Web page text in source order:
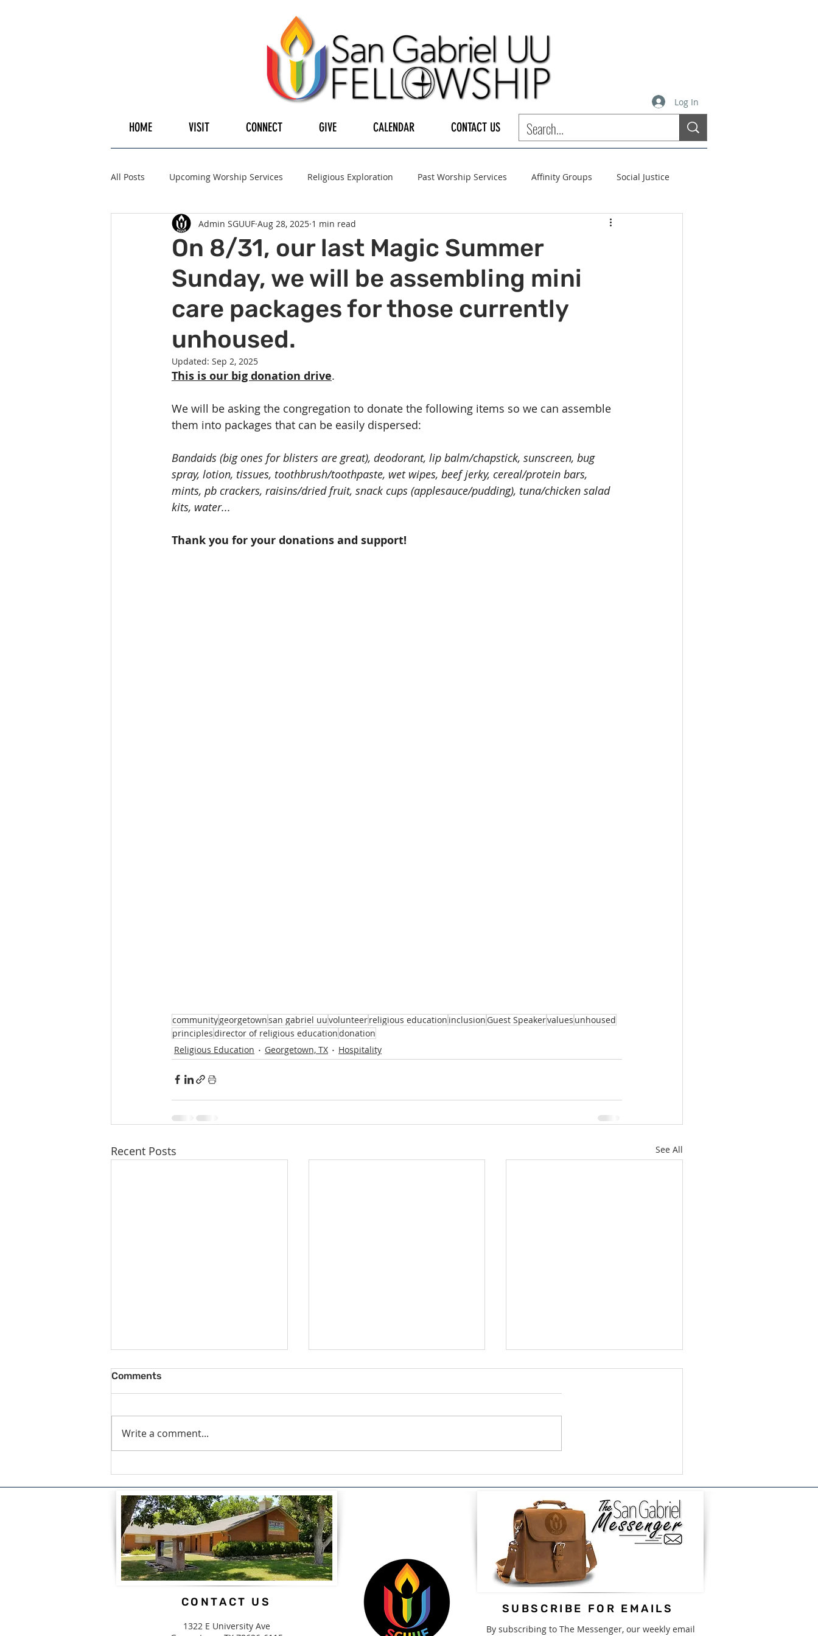
Log In
HOME VISIT CONNECT GIVE CALENDAR CONTACT US
All Posts Upcoming Worship Services Religious Exploration Past Worship Services Affinity Groups Social Justice
Pulpiteer Guest Speaker LGBTQ+ UUA Soul Matters
Celebration Music at SGUUF Volunteer Hospitality Georgetown, TX Local Events
Movie Night
Principles & Values Drum Circle Caring Team
On 8/31, our last Magic Summer
Sunday, we will be assembling mini
care packages for those currently
unhoused.
Admin SGUUF Aug 28, 2025 1 min read
Updated: Sep 2, 2025
This is our big donation drive.
We will be asking the congregation to donate the following items so we can assemble
them into packages that can be easily dispersed:
Bandaids (big ones for blisters are great), deodorant, lip balm/chapstick, sunscreen, bug
spray, lotion, tissues, toothbrush/toothpaste, wet wipes, beef jerky, cereal/protein bars,
mints, pb crackers, raisins/dried fruit, snack cups (applesauce/pudding), tuna/chicken salad
kits, water...
Thank you for your donations and support!
communitygeorgetownsan gabriel uuvolunteerreligious education inclusion Guest Speakervalues unhoused
principlesdirector of religious educationdonation
Religious Education
Georgetown, TX Hospitality
Recent Posts See All
Redemption by Lou Snead
2nd-31st
Comments
Write a comment...
CONTACT US
1322 E University Ave
SUBSCRIBE FOR EMAILS
By subscribing to The Messenger, our weekly email